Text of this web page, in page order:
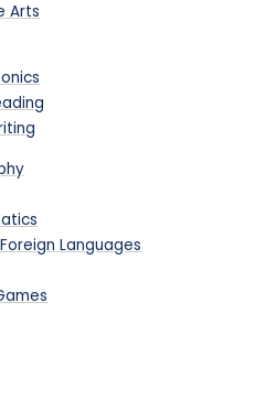
Arts
Languages